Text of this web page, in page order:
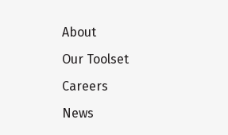
About
Our Toolset
Careers
News